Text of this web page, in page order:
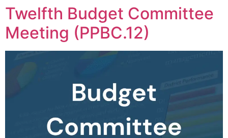
Twelfth Budget Committee
Meeting (PPBC.12)